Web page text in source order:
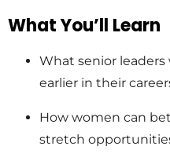
What You’ll Learn
What senior
earlier in their
How women can
stretch